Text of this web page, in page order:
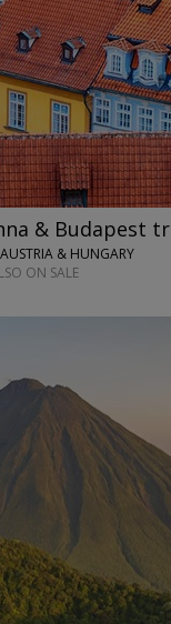
& Budapest
& HUNGARY
ON SALE